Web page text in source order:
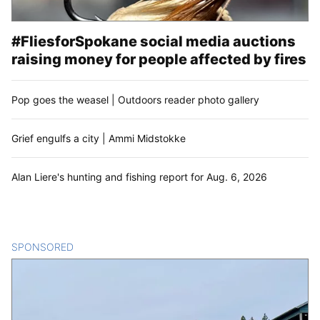
#FliesforSpokane social media auctions
raising money for people affected by fires
Pop goes the weasel | Outdoors reader photo gallery
Grief engulfs a city | Ammi Midstokke
Alan Liere's hunting and fishing report for Aug. 6, 2026
SPONSORED